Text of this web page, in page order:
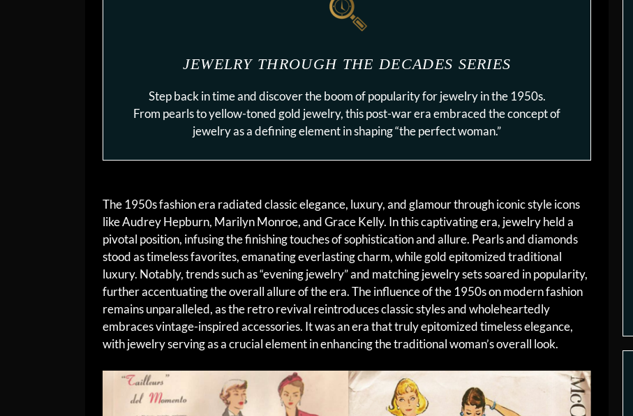
JEWELRY THROUGH THE DECADES SERIES
Step back in time and discover the boom of popularity for jewelry in the 1950s.
From pearls to yellow-toned gold jewelry, this post-war era embraced the concept of
jewelry as a defining element in shaping “the perfect woman.”
The 1950s fashion era radiated classic elegance, luxury, and glamour through iconic style icons
like Audrey Hepburn, Marilyn Monroe, and Grace Kelly. In this captivating era, jewelry held a
pivotal position, infusing the finishing touches of sophistication and allure. Pearls and diamonds
stood as timeless favorites, emanating everlasting charm, while gold epitomized traditional
luxury. Notably, trends such as “evening jewelry” and matching jewelry sets soared in popularity,
further accentuating the overall allure of the era. The influence of the 1950s on modern fashion
remains unparalleled, as the retro revival reintroduces classic styles and wholeheartedly
embraces vintage-inspired accessories. It was an era that truly epitomized timeless elegance,
with jewelry serving as a crucial element in enhancing the traditional woman’s overall look.